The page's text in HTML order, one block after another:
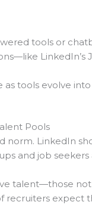
tools or
tools evolve
Pools
norm. LinkedIn
and job seekers
talent—those
recruiters expect